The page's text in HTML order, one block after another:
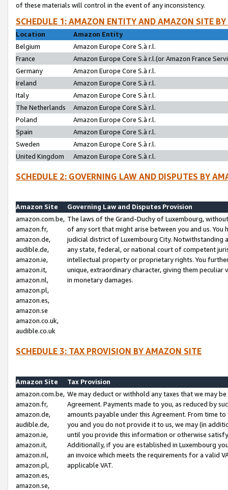
of these materials will control in the event of any inconsistency.
SCHEDULE 1: AMAZON ENTITY AND AMAZON SITE
Location
Amazon Entity
Belgium
Amazon Europe Core S.à r.l.
France
Amazon Europe Core S.à r.l.(or Amazon France
Germany
Amazon Europe Core S.à r.l.
Ireland
Amazon Europe Core S.à r.l.
Italy
Amazon Europe Core S.à r.l.
The Netherlands
Amazon Europe Core S.à r.l.
Poland
Amazon Europe Core S.à r.l.
Spain
Amazon Europe Core S.à r.l.
Sweden
Amazon Europe Core S.à r.l.
United Kingdom
Amazon Europe Core S.à r.l.
SCHEDULE 2: GOVERNING LAW AND DISPUTES BY
Amazon Site
Governing Law and Disputes Provision
amazon.com.be,
amazon.fr,
amazon.de,
audible.de,
amazon.ie,
amazon.it,
amazon.nl,
amazon.pl,
amazon.es,
amazon.se
amazon.co.uk,
audible.co.uk
The laws of the Grand-Duchy of Luxembourg,
of any sort that might arise between you and us.
judicial district of Luxembourg City. Notwithstanding
any state, federal, or national court of competent
intellectual property or proprietary rights. You
unique, extraordinary character, giving them
in monetary damages.
SCHEDULE 3: TAX PROVISION BY AMAZON SITE
Amazon Site
Tax Provision
amazon.com.be,
amazon.fr,
amazon.de,
audible.de,
amazon.ie,
amazon.it,
amazon.nl,
amazon.pl,
amazon.es,
amazon.se,
We may deduct or withhold any taxes that we may
Agreement. Payments made to you, as reduced by
amounts payable under this Agreement. From time
you and you do not provide it to us, we may (in
until you provide this information or otherwise
Additionally, if you are established in Luxembourg
an invoice which meets the requirements for a valid
applicable VAT.